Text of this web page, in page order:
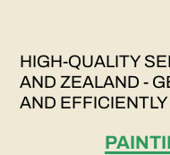
HIGH-QUALITY
AND ZEALAND -
AND EFFICIENTLY